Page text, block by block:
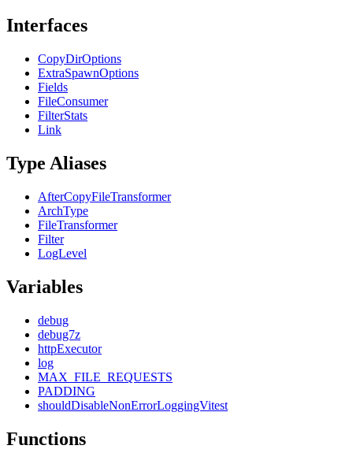
Interfaces
CopyDirOptions
ExtraSpawnOptions
Fields
FileConsumer
FilterStats
Link
Type Aliases
AfterCopyFileTransformer
ArchType
FileTransformer
Filter
LogLevel
Variables
debug
debug7z
httpExecutor
log
MAX_FILE_REQUESTS
PADDING
shouldDisableNonErrorLoggingVitest
Functions